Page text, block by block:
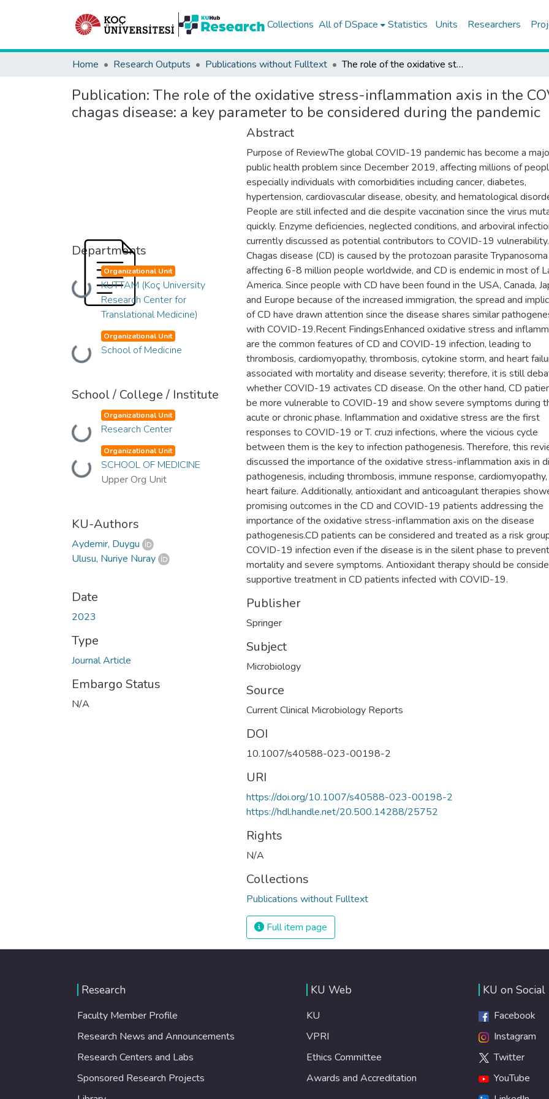
Collections All of DSpace Statistics Units Researchers
Home Research Outputs Publications without Fulltext The role of the oxidative stress-inflammation axis in the COVID-19-infected patients with chagas disease: a key parameter to be considered during the pandemic
Publication: The role of the oxidative stress-inflammation axis in the
chagas disease: a key parameter to be considered during the pandemic
Departments
Loading...
Organizational Unit
KUTTAM (Koç University
Research Center for
Translational Medicine)
Loading...
Organizational Unit
School of Medicine
School / College / Institute
Loading...
Organizational Unit
Research Center
Loading...
Organizational Unit
SCHOOL OF MEDICINE
Upper Org Unit
KU-Authors
Aydemir, Duygu
Ulusu, Nuriye Nuray
Date
2023
Type
Journal Article
Embargo Status
N/A
Abstract
Purpose of ReviewThe global COVID-19 pandemic has become a
public health problem since December 2019, affecting millions of
especially individuals with comorbidities including cancer, diabetes,
hypertension, cardiovascular disease, obesity, and hematological
People are still infected and die despite vaccination since the virus
quickly. Enzyme deficiencies, neglected conditions, and arboviral
currently discussed as potential contributors to COVID-19 vulnerability.
Chagas disease (CD) is caused by the protozoan parasite Trypanosoma
affecting 6-8 million people worldwide, and CD is endemic in most of
America. Since people with CD have been found in the USA, Canada,
and Europe because of the increased immigration, the spread and
of CD have drawn attention since the disease shares similar
with COVID-19.Recent FindingsEnhanced oxidative stress and
are the common features of CD and COVID-19 infection, leading to
thrombosis, cardiomyopathy, thrombosis, cytokine storm, and heart
associated with mortality and disease severity; therefore, it is still
whether COVID-19 activates CD disease. On the other hand, CD
be more vulnerable to COVID-19 and show severe symptoms during
acute or chronic phase. Inflammation and oxidative stress are the first
responses to COVID-19 or T. cruzi infections, where the vicious cycle
between them is the key to infection pathogenesis. Therefore, this
discussed the importance of the oxidative stress-inflammation axis in
pathogenesis, including thrombosis, immune response, cardiomyopathy,
heart failure. Additionally, antioxidant and anticoagulant therapies
promising outcomes in the CD and COVID-19 patients addressing the
importance of the oxidative stress-inflammation axis on the disease
pathogenesis.CD patients can be considered and treated as a risk
COVID-19 infection even if the disease is in the silent phase to prevent
mortality and severe symptoms. Antioxidant therapy should be
supportive treatment in CD patients infected with COVID-19.
Publisher
Springer
Subject
Microbiology
Source
Current Clinical Microbiology Reports
DOI
10.1007/s40588-023-00198-2
URI
https://doi.org/10.1007/s40588-023-00198-2
https://hdl.handle.net/20.500.14288/25752
Rights
N/A
Collections
Publications without Fulltext
Full item page
Research
Faculty Member Profile
Research News and Announcements
Research Centers and Labs
Sponsored Research Projects
KU Web
KU
VPRI
Ethics Committee
Awards and Accreditation
KU on Social
Facebook
Instagram
Twitter
YouTube